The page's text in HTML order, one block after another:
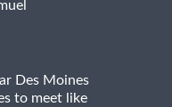
Des Moines
to meet like